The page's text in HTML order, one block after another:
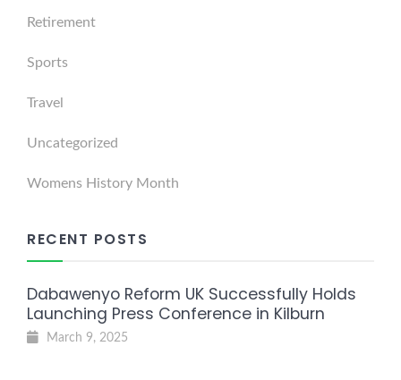
Retirement
Sports
Travel
Uncategorized
Womens History Month
RECENT POSTS
Dabawenyo Reform UK Successfully Holds
Launching Press Conference in Kilburn
March 9, 2025